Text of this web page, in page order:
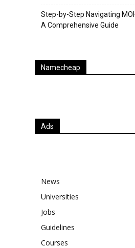
Step-by-Step Navigating
A Comprehensive Guide
Namecheap
Ads
News
Universities
Jobs
Guidelines
Courses